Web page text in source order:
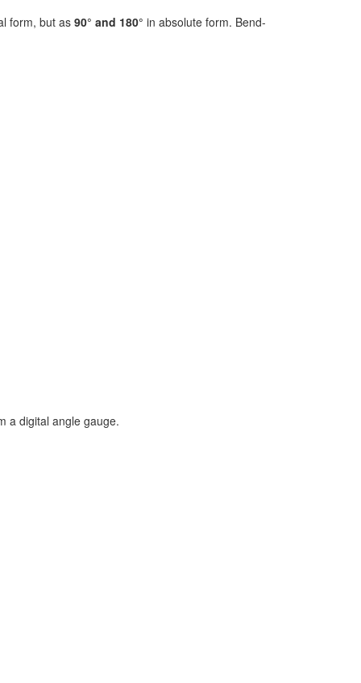
form, but as 90° and 180° in absolute form. Bend-
a digital angle gauge.